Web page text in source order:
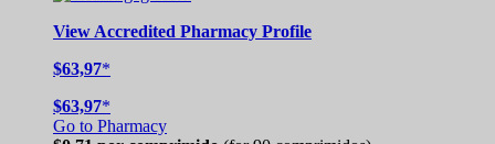
View Accredited Pharmacy Profile
$63,97*
$63,97*
Go to Pharmacy